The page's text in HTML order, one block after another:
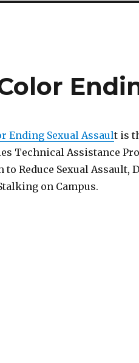
Ending Sexual Assault is
Technical Assistance
to Reduce Sexual Assault,
on Campus.